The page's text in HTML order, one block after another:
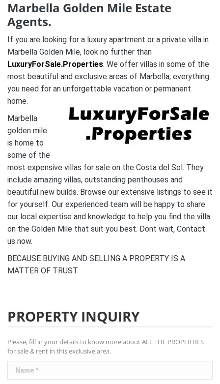
Marbella Golden Mile Estate
Agents.
If you are looking for a luxury apartment or a private villa in
Marbella Golden Mile, look no further than
LuxuryForSale.Properties. We offer villas in some of the
most beautiful and exclusive areas of Marbella, everything
you need for an unforgettable vacation or permanent
home.
Marbella
golden mile
is home to
some of the
most expensive villas for sale on the Costa del Sol. They
include amazing villas, outstanding penthouses and
beautiful new builds. Browse our extensive listings to see it
for yourself. Our experienced team will be happy to share
our local expertise and knowledge to help you find the villa
on the Golden Mile that suit you best. Dont wait, Contact
us now.
BECAUSE BUYING AND SELLING A PROPERTY IS A
MATTER OF TRUST.
PROPERTY INQUIRY
Please, fill in your details to know more about ALL THE PROPERTIES
for sale & rent in this exclusive area.
Name *